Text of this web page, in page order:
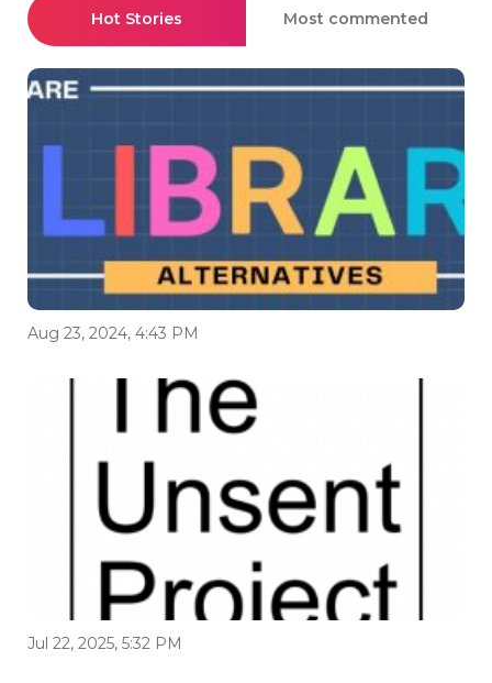
Hot Stories Most commented
Aug 23, 2024, 4:43 PM
Jul 22, 2025, 5:32 PM